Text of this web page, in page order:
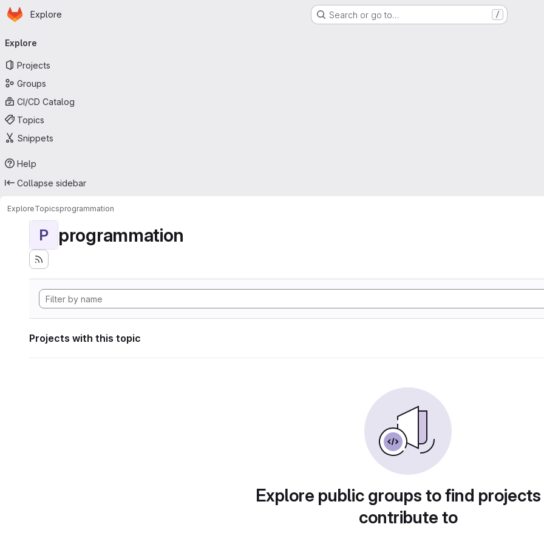
Skip to main content
Homepage
Explore Search or go to… /
navigation
Explore
Projects
Groups
CI/CD Catalog
Topics
Snippets
Help
Collapse sidebar
ExploreTopicsprogrammation
P programmation
Projects with this topic
Explore public groups to find
contribute to